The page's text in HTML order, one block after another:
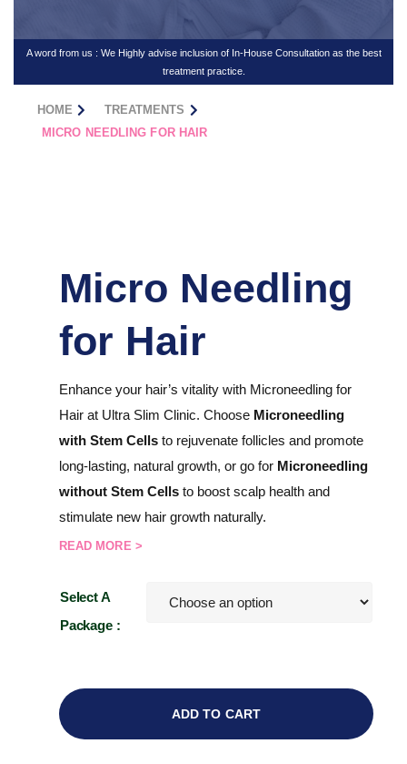
A word from us : We Highly advise inclusion of In-House Consultation as the best
treatment practice.
HOME
TREATMENTS
MICRO NEEDLING FOR HAIR
Micro Needling
for Hair
Enhance your hair’s vitality with Microneedling for
Hair at Ultra Slim Clinic. Choose Microneedling
with Stem Cellsto rejuvenate follicles and promote
long-lasting, natural growth, or go for Microneedling
without Stem Cellsto boost scalp health and
stimulate new hair growth naturally.
READ MORE >
Select A
Package :
ADD TO CART